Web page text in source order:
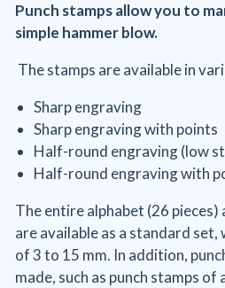
Punch stamps allow you to
simple hammer blow.
The stamps are available in
Sharp engraving
Sharp engraving with points
Half-round engraving (low
Half-round engraving with
The entire alphabet (26 pieces)
are available as a standard
of 3 to 15 mm. In addition,
made, such as punch stamps of